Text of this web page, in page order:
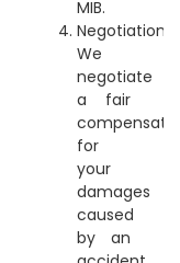
MIB.
Negotiation:
We
negotiate
a fair
compensation
for
your
damages
caused
by an